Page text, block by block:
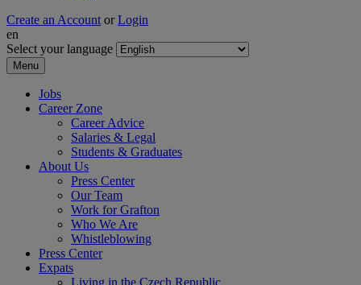
Create an Account or Login
en
Select your language
Menu
Jobs
Career Zone
Career Advice
Salaries & Legal
Students & Graduates
About Us
Press Center
Our Team
Work for Grafton
Who We Are
Whistleblowing
Press Center
Expats
Living in the Czech Republic